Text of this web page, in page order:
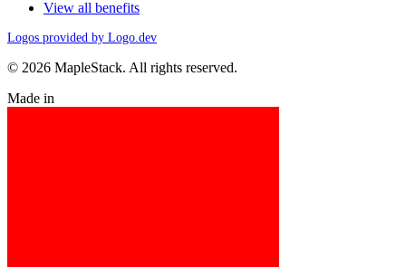
View all benefits
Logos provided by Logo.dev
© 2026 MapleStack. All rights reserved.
Made in